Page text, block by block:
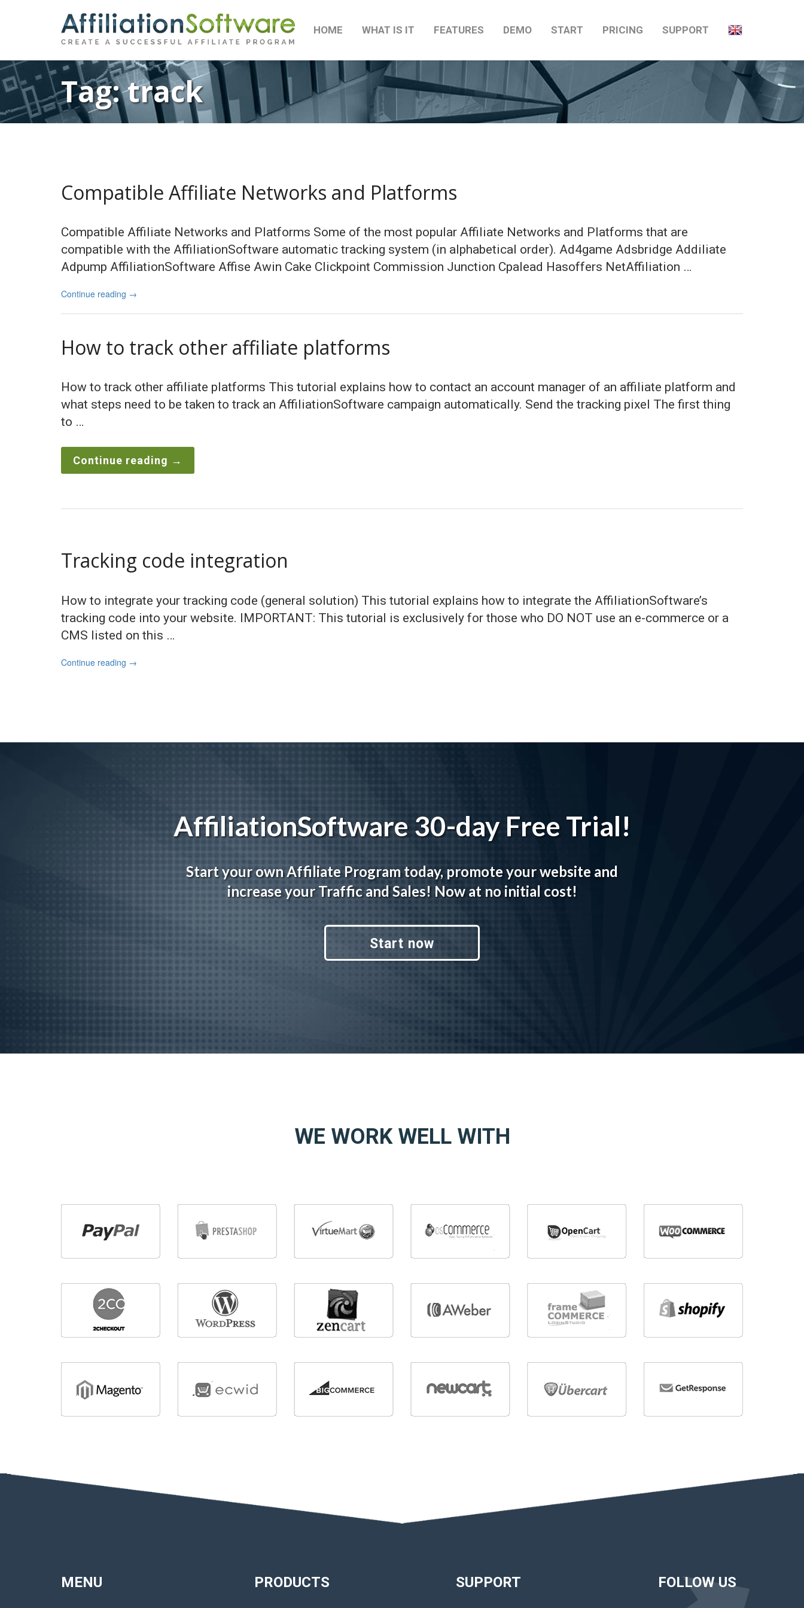
HOME WHAT IS IT FEATURES DEMO START PRICING SUPPORT
Tag:track
Compatible Affiliate Networks and Platforms
Compatible Affiliate Networks and Platforms Some of the most popular Affiliate Networks and Platforms that are
compatible with the AffiliationSoftware automatic tracking system (in alphabetical order). Ad4game Adsbridge Addiliate
Adpump AffiliationSoftware Affise Awin Cake Clickpoint Commission Junction Cpalead Hasoffers NetAffiliation …
Continue reading →
How to track other affiliate platforms
How to track other affiliate platforms This tutorial explains how to contact an account manager of an affiliate platform and
what steps need to be taken to track an AffiliationSoftware campaign automatically. Send the tracking pixel The first thing
to …
Continue reading →
Tracking code integration
How to integrate your tracking code (general solution) This tutorial explains how to integrate the AffiliationSoftware’s
tracking code into your website. IMPORTANT: This tutorial is exclusively for those who DO NOT use an e-commerce or a
CMS listed on this …
Continue reading →
AffiliationSoftware 30-day Free Trial!
Start your own Affiliate Program today, promote your website and
increase your Traffic and Sales! Now at no initial cost!
Start now
WE WORK WELL WITH
MENU PRODUCTS SUPPORT FOLLOW US